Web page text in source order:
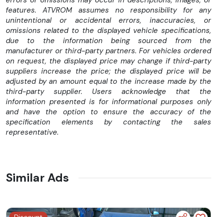
suspensii ajustabile (furca USD 41 mm fata si monoamortizor
spate) si frane performante (disc 300 mm fata, 240 mm
spate). Sistemul ABS standard, combinat cu controlul
tractiunii reglabil, imbunatateste siguranta si increderea in
viraje, iar anvelopele CST S3N ofera aderenta de top pe orice
suprafata.
TFT-ul curbat de 5 inch permite proiectarea Google Maps,
iar aplicatia CFMOTO RIDE ofera control complet asupra
setarilor si monitorizare in timp real. Optional, 675SR-R poate
fi echipata cu T-box, actualizari OTA si prize Type-A/Type-
C, pentru conectivitate moderna si confort in orice calatorie.
Capacitate cilindrica: 675 cc
Putere maxima: 95 CP 11.000 rpm
Transmisie: 6 viteze, ambreiaj asistat si slipper, multi-placa
features. ATVROM assumes no responsibility for any
unintentional or accidental errors, inaccuracies, or
omissions related to the displayed vehicle specifications,
due to the information being sourced from the
manufacturer or third-party partners. For vehicles ordered
on request, the displayed price may change if third-party
suppliers increase the price; the displayed price will be
adjusted by an amount equal to the increase made by the
third-party supplier. Users acknowledge that the
information presented is for informational purposes only
and have the option to ensure the accuracy of the
specification elements by contacting the sales
representative.
Similar Ads